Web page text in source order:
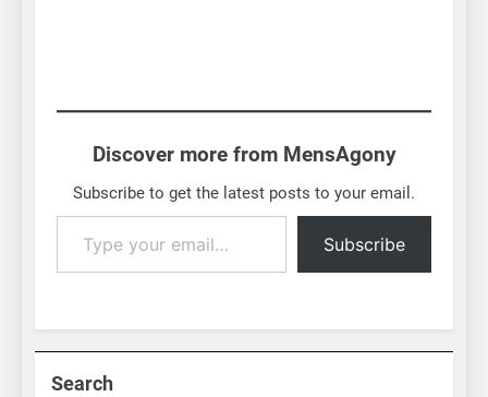
Discover more from MensAgony
Subscribe to get the latest posts to your email.
your
Subscribe
Search